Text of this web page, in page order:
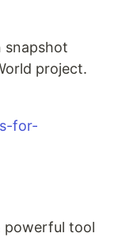
snapshot
project.
for-
powerful tool